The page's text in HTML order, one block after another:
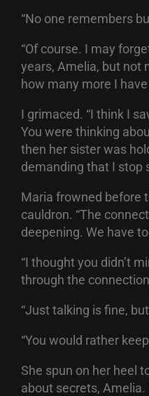
“No one remembers
“Of course. I may
years, Amelia, but not
how many more I
I grimaced. “I think I
You were thinking
then her sister was
demanding that I stop
Maria frowned before
cauldron. “The
deepening. We have
“I thought you didn’t
through the
“Just talking is fine,
“You would rather
She spun on her heel
about secrets,